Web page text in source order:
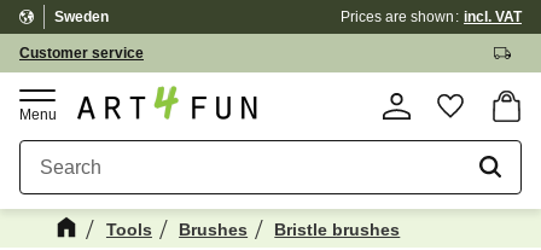
Menu
Customer service
Sweden Prices are shown incl. VAT
Tools Brushes Bristle brushes